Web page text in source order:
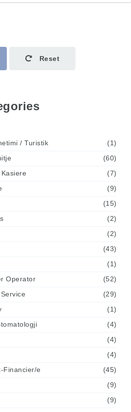
Reset
/ Turistik
(1)
(60)
(7)
(9)
(15)
(2)
(2)
(43)
(1)
Operator
(52)
(29)
(1)
(4)
(4)
(4)
Financier/e
(45)
(9)
(9)